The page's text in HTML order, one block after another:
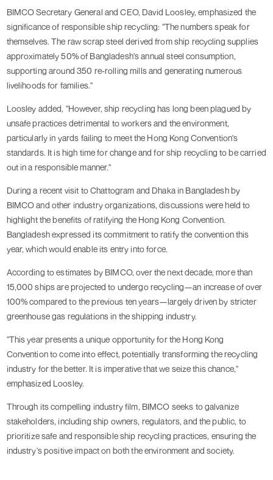
BIMCO Secretary General and CEO, David Loosley, emphasized the
significance of responsible ship recycling: "The numbers speak for
themselves. The raw scrap steel derived from ship recycling supplies
approximately 50% of Bangladesh's annual steel consumption,
supporting around 350 re-rolling mills and generating numerous
livelihoods for families."
Loosley added, "However, ship recycling has long been plagued by
unsafe practices detrimental to workers and the environment,
particularly in yards failing to meet the Hong Kong Convention's
standards. It is high time for change and for ship recycling to be carried
out in a responsible manner."
During a recent visit to Chattogram and Dhaka in Bangladesh by
BIMCO and other industry organizations, discussions were held to
highlight the benefits of ratifying the Hong Kong Convention.
Bangladesh expressed its commitment to ratify the convention this
year, which would enable its entry into force.
According to estimates by BIMCO, over the next decade, more than
15,000 ships are projected to undergo recycling—an increase of over
100% compared to the previous ten years—largely driven by stricter
greenhouse gas regulations in the shipping industry.
"This year presents a unique opportunity for the Hong Kong
Convention to come into effect, potentially transforming the recycling
industry for the better. It is imperative that we seize this chance,"
emphasized Loosley.
Through its compelling industry film, BIMCO seeks to galvanize
stakeholders, including ship owners, regulators, and the public, to
prioritize safe and responsible ship recycling practices, ensuring the
industry's positive impact on both the environment and society.